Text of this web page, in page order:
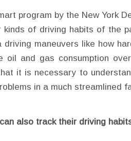
program by the New York
kinds of driving habits of the
driving maneuvers like how
oil and gas consumption
it is necessary to
in a much streamlined
also track their driving